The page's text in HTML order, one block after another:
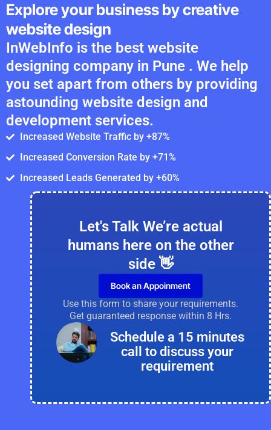
Explore your business by creative
website design
InWebInfo is the best website
designing company in Pune . We help
you set apart from others by providing
astounding website design and
development services.
Increased Website Traffic by +87%
Increased Conversion Rate by +71%
Increased Leads Generated by +60%
Let's Talk We’re actual
humans here on the other
side 👋
Book an Appoinment
Use this form to share your requirements.
Get guaranteed response within 8 Hrs.
Schedule a 15 minutes
call to discuss your
requirement